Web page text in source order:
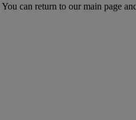
can return to our main page